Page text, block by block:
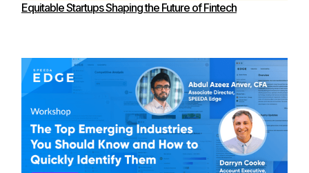
Equitable Startups Shaping the Future of Fintech